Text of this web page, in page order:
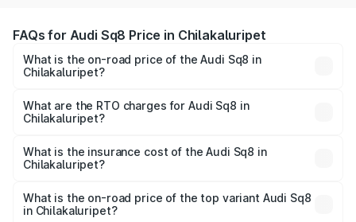
FAQs for Audi Sq8 Price in Chilakaluripet
What is the on-road price of the Audi Sq8 in
Chilakaluripet?
Cr and ₹1.78 Cr. On-road prices vary across cities based
on registration fees, insurance, and other optional
What are the RTO charges for Audi Sq8 in
Chilakaluripet?
Chilakaluripet will be undefined.
What is the insurance cost of the Audi Sq8 in
Chilakaluripet?
Chilakaluripet is undefined
What is the on-road price of the top variant Audi Sq8
in Chilakaluripet?